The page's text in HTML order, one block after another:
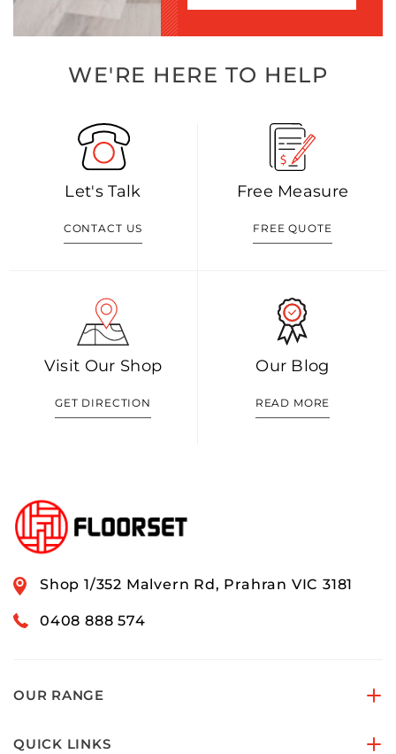
WE'RE HERE TO HELP
Let's Talk
CONTACT US
Free Measure
FREE QUOTE
Visit Our Shop
GET DIRECTION
Our Blog
READ MORE
Shop 1/352 Malvern Rd, Prahran VIC 3181
0408 888 574
OUR RANGE
QUICK LINKS